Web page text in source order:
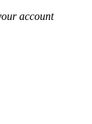
account